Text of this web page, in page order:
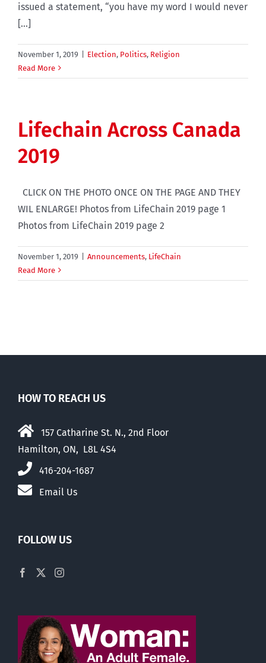
issued a statement, “you have my word I would never
[...]
November 1, 2019 Election, Politics, Religion
Read More
Lifechain Across Canada
2019
CLICK ON THE PHOTO ONCE ON THE PAGE AND THEY
WIL ENLARGE! Photos from LifeChain 2019 page 1
Photos from LifeChain 2019 page 2
November 1, 2019 Announcements, LifeChain
Read More
HOW TO REACH US
157 Catharine St. N., 2nd Floor
Hamilton, ON, L8L 4S4
416-204-1687
Email Us
FOLLOW US